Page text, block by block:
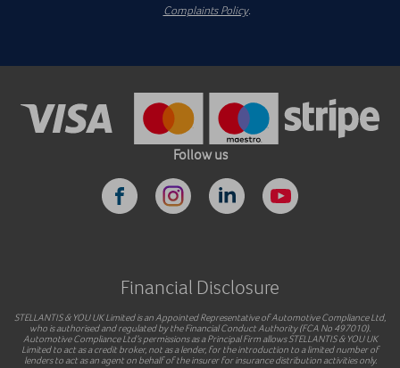
Complaints Policy.
Follow us
Financial Disclosure
STELLANTIS & YOU UK Limited is an Appointed Representative of Automotive Compliance Ltd,
who is authorised and regulated by the Financial Conduct Authority (FCA No 497010).
Automotive Compliance Ltd’s permissions as a Principal Firm allows STELLANTIS & YOU UK
Limited to act as a credit broker, not as a lender, for the introduction to a limited number of
lenders to act as an agent on behalf of the insurer for insurance distribution activities only.